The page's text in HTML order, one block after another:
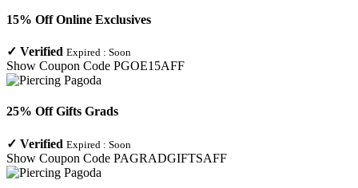
15% Off Online Exclusives
✓ Verified Expired : Soon
Show Coupon Code PGOE15AFF
25% Off Gifts Grads
✓ Verified Expired : Soon
Show Coupon Code PAGRADGIFTSAFF